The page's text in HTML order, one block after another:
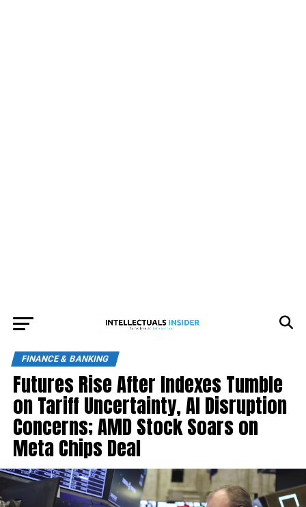
FINANCE & BANKING
Futures Rise After Indexes Tumble
on Tariff Uncertainty, AI Disruption
Concerns; AMD Stock Soars on
Meta Chips Deal